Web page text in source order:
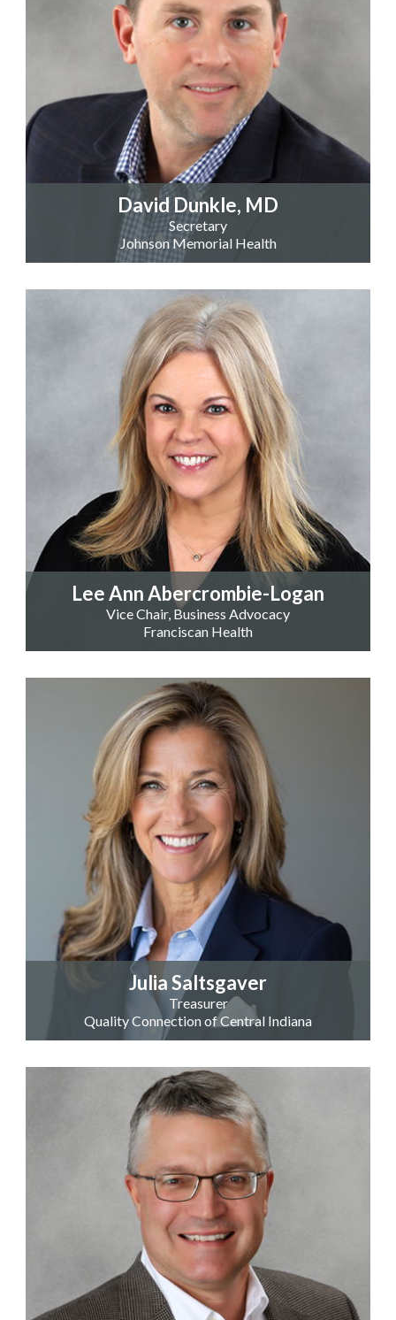
David Dunkle, MD
Secretary
Johnson Memorial Health
Lee Ann Abercrombie-Logan
Vice Chair, Business Advocacy
Franciscan Health
Julia Saltsgaver
Treasurer
Quality Connection of Central Indiana